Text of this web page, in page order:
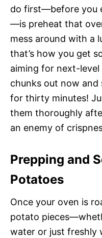
do first—before you
—is preheat that
mess around with a
that’s how you get
aiming for next-
chunks out now
for thirty minutes!
them thoroughly
an enemy of
Prepping and
Potatoes
Once your oven is
potato
water or just freshly